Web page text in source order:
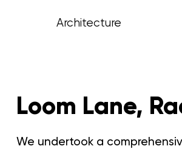
Architecture
Loom Lane,
We undertook a